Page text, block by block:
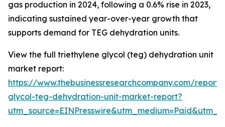
gas production in 2024, following a 0.6% rise in 2023,
indicating sustained year-over-year growth that
supports demand for TEG dehydration units.
View the full triethylene glycol (teg) dehydration unit
market report:
https://www.thebusinessresearchcompany.com/
glycol-teg-dehydration-unit-market-report?